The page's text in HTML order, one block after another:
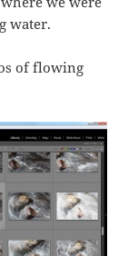
water.
of flowing